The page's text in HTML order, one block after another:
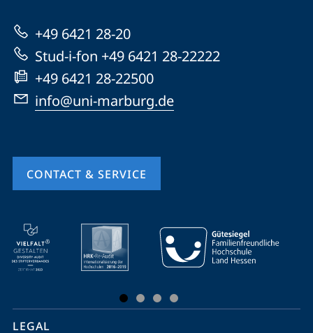
Marburg
+49 6421 28-20
Stud-i-fon +49 6421 28-22222
+49 6421 28-22500
info@uni-marburg.de
CONTACT & SERVICE
mobile
service
navigation
social
LEGAL